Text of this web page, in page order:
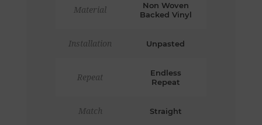
Material
Non Woven
Backed Vinyl
Installation Unpasted
Repeat
Endless
Repeat
Match Straight